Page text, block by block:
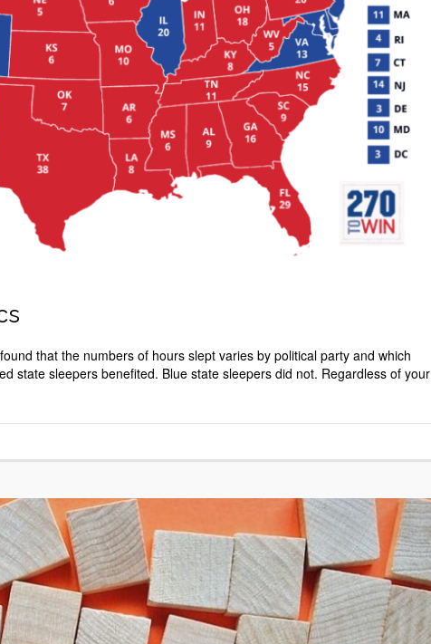
that the numbers of hours slept varies by political party and which
state sleepers benefited. Blue state sleepers did not. Regardless of your